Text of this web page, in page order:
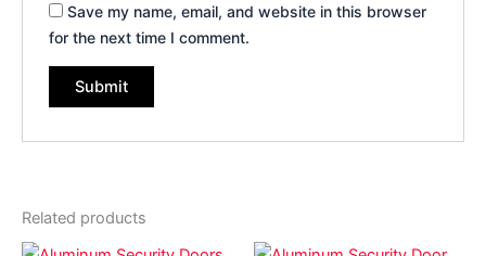
Save my name, email, and website in this browser
for the next time I comment.
Related products
Price Price